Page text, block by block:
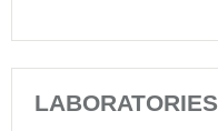
LABORATORIES